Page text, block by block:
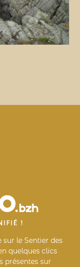
le Sentier des
quelques clics
présentes sur